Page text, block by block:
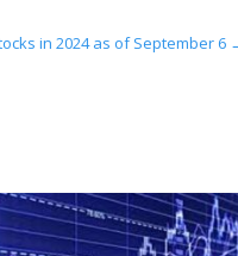
in 2024 as of September 6